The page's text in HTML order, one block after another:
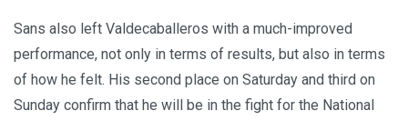
Sans also left Valdecaballeros with a much-improved
performance, not only in terms of results, but also in terms
of how he felt. His second place on Saturday and third on
Sunday confirm that he will be in the fight for the National